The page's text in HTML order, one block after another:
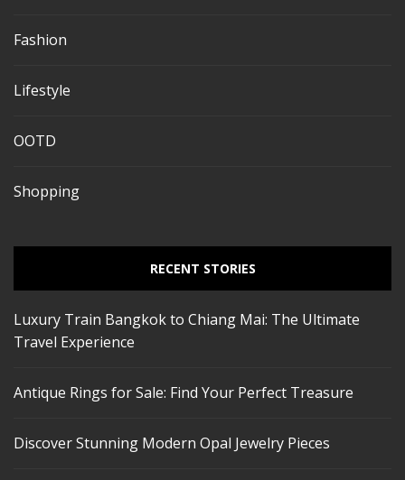
Fashion
Lifestyle
OOTD
Shopping
RECENT STORIES
Luxury Train Bangkok to Chiang Mai: The Ultimate
Travel Experience
Antique Rings for Sale: Find Your Perfect Treasure
Discover Stunning Modern Opal Jewelry Pieces